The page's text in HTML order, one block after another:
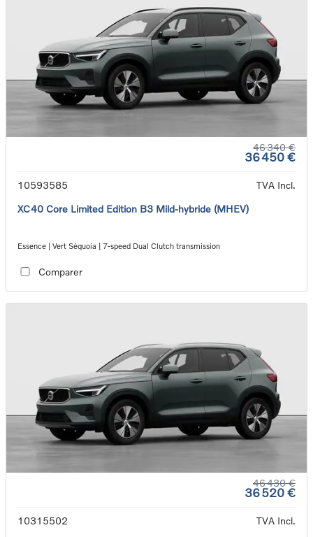
46 340 €
36 450 €
10593585
TVA Incl.
XC40 Core Limited Edition B3 Mild-hybride (MHEV)
Essence | Vert Séquoia | 7-speed Dual Clutch transmission
Comparer
46 430 €
36 520 €
10315502
TVA Incl.